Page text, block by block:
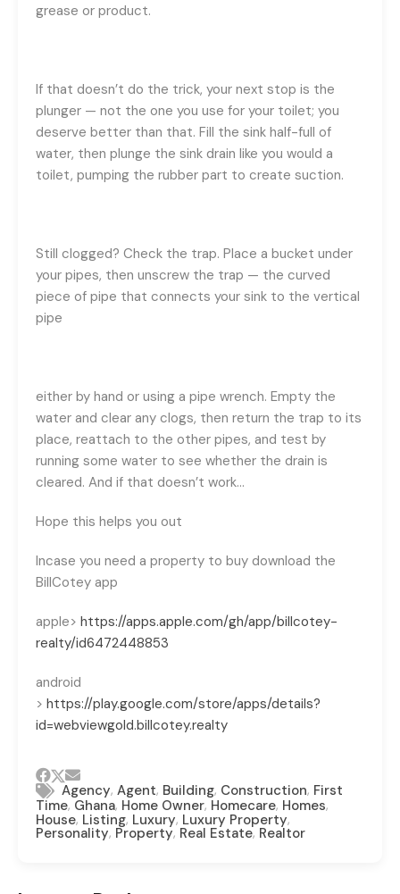
grease or product.
If that doesn’t do the trick, your next stop is the
plunger — not the one you use for your toilet; you
deserve better than that. Fill the sink half-full of
water, then plunge the sink drain like you would a
toilet, pumping the rubber part to create suction.
Still clogged? Check the trap. Place a bucket under
your pipes, then unscrew the trap — the curved
piece of pipe that connects your sink to the vertical
pipe
either by hand or using a pipe wrench. Empty the
water and clear any clogs, then return the trap to its
place, reattach to the other pipes, and test by
running some water to see whether the drain is
cleared. And if that doesn’t work…
Hope this helps you out
Incase you need a property to buy download the
BillCotey app
apple> https://apps.apple.com/gh/app/billcotey-
realty/id6472448853
android
> https://play.google.com/store/apps/details?
id=webviewgold.billcotey.realty
Agency, Agent, Building, Construction, First
Time, Ghana, Home Owner, Homecare, Homes,
House, Listing, Luxury, Luxury Property,
Personality, Property, Real Estate, Realtor